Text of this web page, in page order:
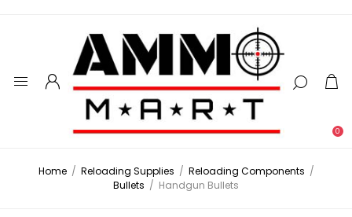
0
Home / Reloading Supplies / Reloading Components /
Bullets / Handgun Bullets